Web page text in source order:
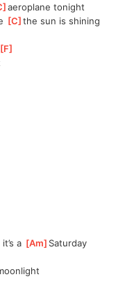
]
aeroplane tonight
[C ]the sun is shining
[F
a [Am ]Saturday